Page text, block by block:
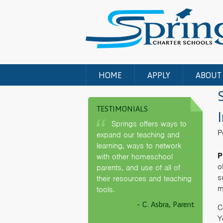
HOME APPLY ABOUT
TESTIMONIALS
Springs offers ways to
expand our teaching and
learning, ways to network
with other homeschool
parents, and use of all of
their resources and teaching
tools.
- C. Asbra, Parent